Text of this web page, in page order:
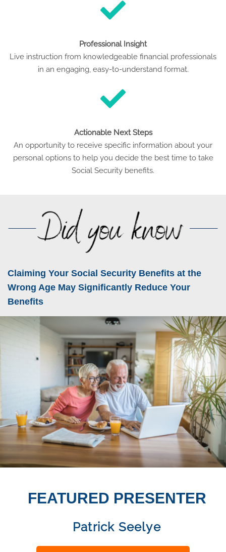
Professional Insight
Live instruction from knowledgeable financial professionals
in an engaging, easy-to-understand format.
Actionable Next Steps
An opportunity to receive specific information about your
personal options to help you decide the best time to take
Social Security benefits.
Claiming Your Social Security Benefits at the
Wrong Age May Significantly Reduce Your
Benefits
FEATURED PRESENTER
Patrick Seelye